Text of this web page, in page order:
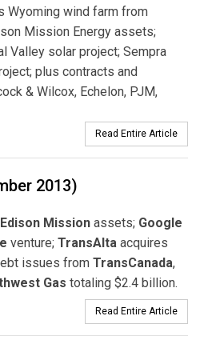
Wyoming wind farm from
Mission Energy assets;
Valley solar project; Sempra
plus contracts and
& Wilcox, Echelon, PJM,
Read Entire Article
2013)
Edison Mission assets; Google
venture; TransAlta acquires
issues from TransCanada,
Gas totaling $2.4 billion.
Read Entire Article